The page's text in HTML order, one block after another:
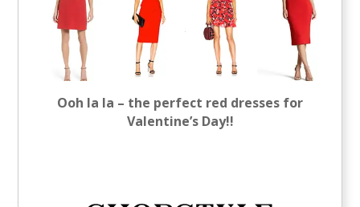
Ooh la la – the perfect red dresses for
Valentine’s Day!!